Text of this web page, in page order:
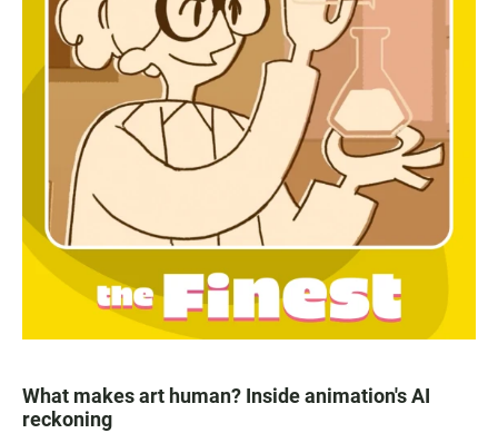
What makes art human? Inside animation's AI
reckoning